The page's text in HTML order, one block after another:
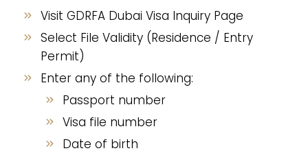
Visit GDRFA Dubai Visa Inquiry Page
Select File Validity (Residence / Entry
Permit)
Enter any of the following:
Passport number
Visa file number
Date of birth